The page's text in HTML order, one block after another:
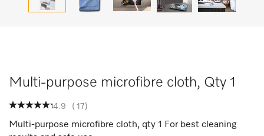
Multi-purpose microfibre cloth, Qty 1
4.9 ( 17)
Multi-purpose microfibre cloth, qty 1 For best cleaning